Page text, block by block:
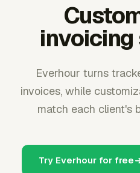
Everhour turns
invoices, while
match each client's
Try Everhour for free